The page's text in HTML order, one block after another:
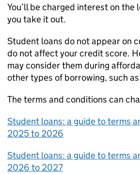
You’ll be charged interest on the
you take it out.
Student loans do not appear on
do not affect your credit score.
may consider them during
other types of borrowing, such
The terms and conditions can
Student loans: a guide to terms
2025 to 2026
Student loans: a guide to terms
2026 to 2027